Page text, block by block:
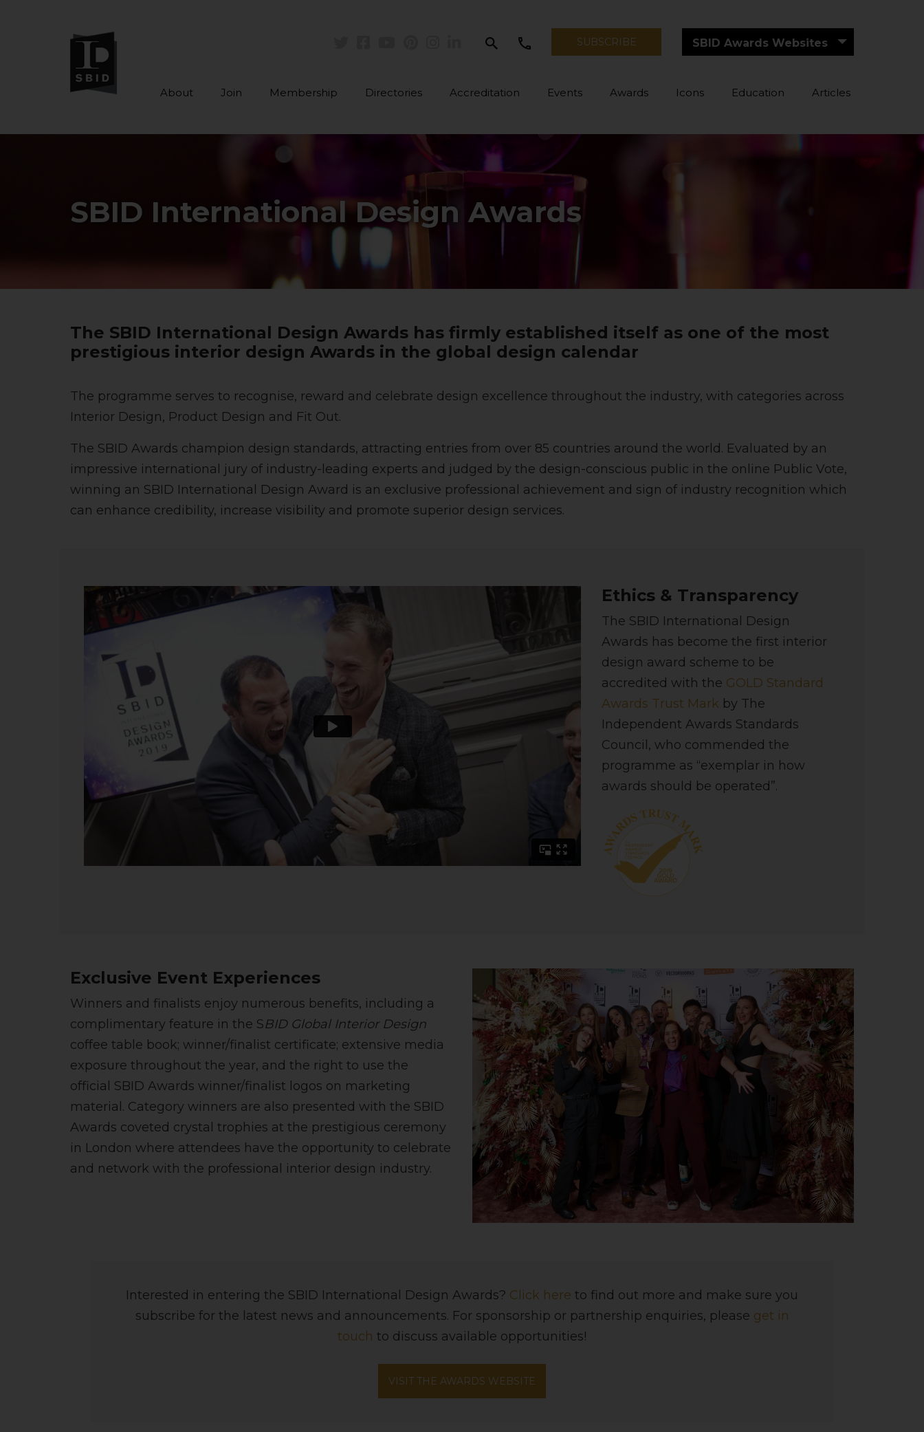
search SUBSCRIBE SBID Awards Websites
About Join Membership Directories Accreditation Events Awards Icons Education Articles
SBID International Design Awards
The SBID International Design Awards has firmly established itself as one of the most
prestigious interior design Awards in the global design calendar
The programme serves to recognise, reward and celebrate design excellence throughout the industry, with categories across
Interior Design, Product Design and Fit Out.
The SBID Awards champion design standards, attracting entries from over 85 countries around the world. Evaluated by an
impressive international jury of industry-leading experts and judged by the design-conscious public in the online Public Vote,
winning an SBID International Design Award is an exclusive professional achievement and sign of industry recognition which
can enhance credibility, increase visibility and promote superior design services.
Ethics & Transparency
The SBID International Design
Awards has become the first interior
design award scheme to be
accredited with the GOLD Standard
Awards Trust Mark by The
Independent Awards Standards
Council, who commended the
programme as “exemplar in how
awards should be operated”.
Exclusive Event Experiences
Winners and finalists enjoy numerous benefits, including a
complimentary feature in the SBID Global Interior Design
coffee table book; winner/finalist certificate; extensive media
exposure throughout the year, and the right to use the
official SBID Awards winner/finalist logos on marketing
material. Category winners are also presented with the SBID
Awards coveted crystal trophies at the prestigious ceremony
in London where attendees have the opportunity to celebrate
and network with the professional interior design industry.
Interested in entering the SBID International Design Awards? Click here to find out more and make sure you
subscribe for the latest news and announcements. For sponsorship or partnership enquiries, please get in
touch to discuss available opportunities!
VISIT THE AWARDS WEBSITE